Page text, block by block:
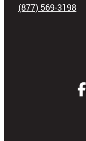
(877) 569-3198